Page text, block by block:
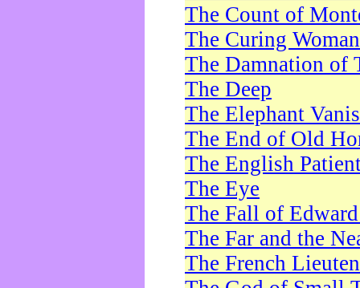
The Count of
The Curing Woman
The Damnation of
The Deep
The Elephant
The End of Old
The English
The Eye
The Fall of
The Far and the
The French